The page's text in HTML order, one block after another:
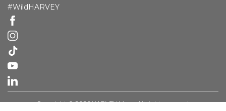
#WildHARVEY
Copyright © 2026 HARVEY Maps. All rights reserved.